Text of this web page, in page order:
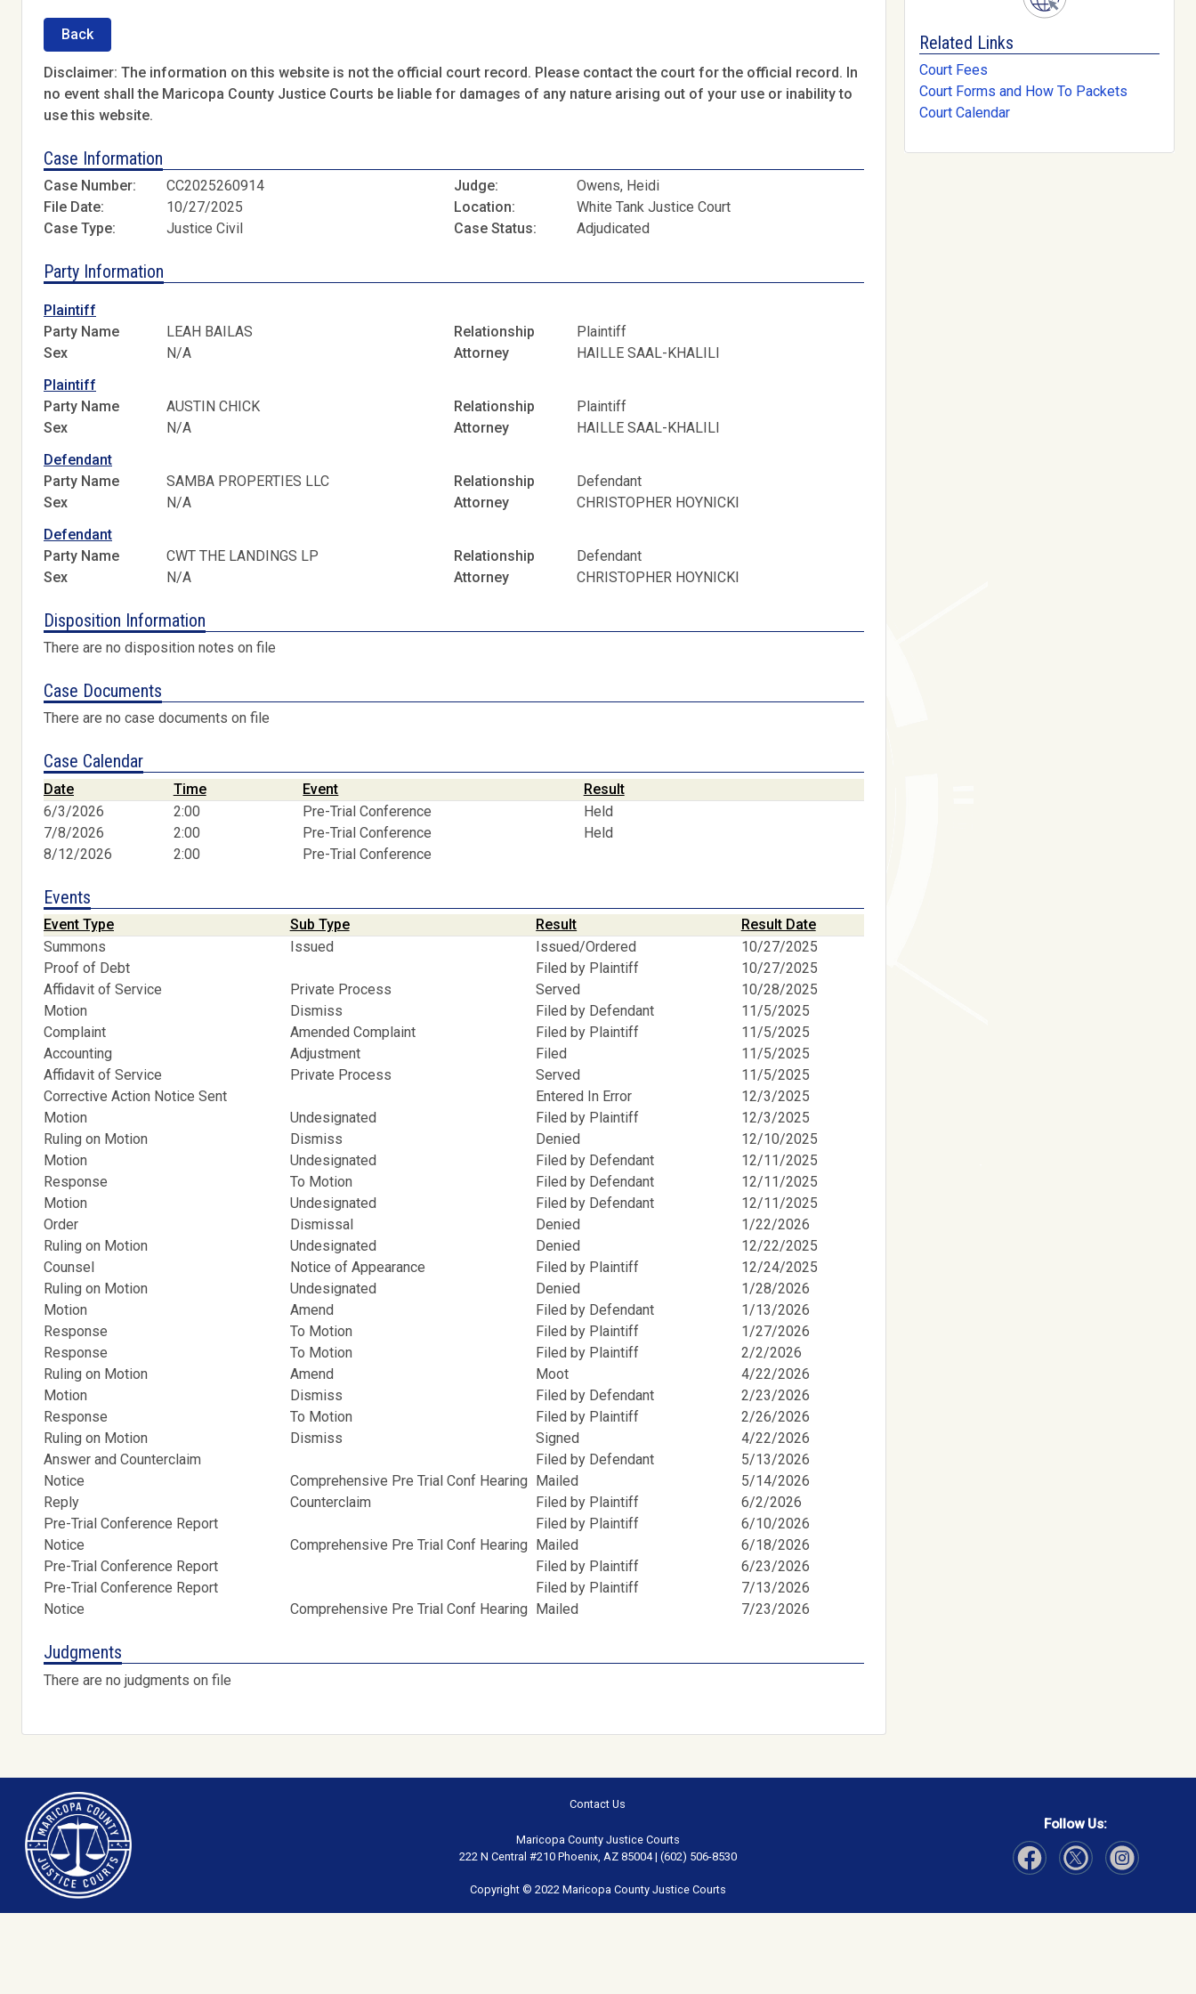
Back
Disclaimer: The information on this website is not the official court record. Please contact the court for the official record. In
no event shall the Maricopa County Justice Courts be liable for damages of any nature arising out of your use or inability to
use this website.
Case Information
Case Number: CC2025260914 Judge:
Owens, Heidi
File Date:
10/27/2025 Location:
White Tank Justice Court
Case Type:
Justice Civil Case Status: Adjudicated
Party Information
Plaintiff
Party Name
LEAH BAILAS Relationship
Plaintiff
Sex
N/A Attorney
HAILLE SAAL-KHALILI
Plaintiff
Party Name
AUSTIN CHICK Relationship
Plaintiff
Sex
N/A Attorney
HAILLE SAAL-KHALILI
Defendant
Party Name
SAMBA PROPERTIES LLC Relationship
Defendant
Sex
N/A Attorney
CHRISTOPHER HOYNICKI
Defendant
Party Name
CWT THE LANDINGS LP Relationship
Defendant
Sex
N/A Attorney CHRISTOPHER HOYNICKI
Disposition Information
There are no disposition notes on file
Case Documents
There are no case documents on file
Case Calendar
Date Time Event
Result
6/3/2026
2:00 Pre-Trial Conference
Held
7/8/2026
2:00 Pre-Trial Conference
Held
8/12/2026
2:00 Pre-Trial Conference
Events
Event Type Sub Type Result
Result Date
Summons
Issued Issued/Ordered
10/27/2025
Proof of Debt
Filed by Plaintiff
10/27/2025
Affidavit of Service
Private Process Served
10/28/2025
Motion
Dismiss Filed by Defendant
11/5/2025
Complaint
Amended Complaint Filed by Plaintiff
11/5/2025
Accounting
Adjustment Filed
11/5/2025
Affidavit of Service
Private Process Served
11/5/2025
Corrective Action Notice Sent
Entered In Error
12/3/2025
Motion
Undesignated Filed by Plaintiff
12/3/2025
Ruling on Motion
Dismiss Denied
12/10/2025
Motion
Undesignated Filed by Defendant
12/11/2025
Response
To Motion Filed by Defendant
12/11/2025
Motion
Undesignated Filed by Defendant
12/11/2025
Order
Dismissal Denied
1/22/2026
Ruling on Motion
Undesignated Denied
12/22/2025
Counsel
Notice of Appearance Filed by Plaintiff
12/24/2025
Ruling on Motion
Undesignated Denied
1/28/2026
Motion
Amend Filed by Defendant
1/13/2026
Response
To Motion Filed by Plaintiff
1/27/2026
Response
To Motion Filed by Plaintiff
2/2/2026
Ruling on Motion
Amend Moot
4/22/2026
Motion
Dismiss Filed by Defendant
2/23/2026
Response
To Motion Filed by Plaintiff
2/26/2026
Ruling on Motion
Dismiss Signed
4/22/2026
Answer and Counterclaim
Filed by Defendant
5/13/2026
Notice
Comprehensive Pre Trial Conf Hearing Mailed
5/14/2026
Reply
Counterclaim Filed by Plaintiff
6/2/2026
Pre-Trial Conference Report
Filed by Plaintiff
6/10/2026
Notice
Comprehensive Pre Trial Conf Hearing Mailed
6/18/2026
Pre-Trial Conference Report
Filed by Plaintiff
6/23/2026
Pre-Trial Conference Report
Filed by Plaintiff
7/13/2026
Notice
Comprehensive Pre Trial Conf Hearing Mailed 7/23/2026
Judgments
There are no judgments on file
Related Links
Court Fees
Court Forms and How To Packets
Court Calendar
Contact Us
Maricopa County Justice Courts
222 N Central #210 Phoenix, AZ 85004 | (602) 506-8530
Copyright © 2022 Maricopa County Justice Courts
Follow Us: